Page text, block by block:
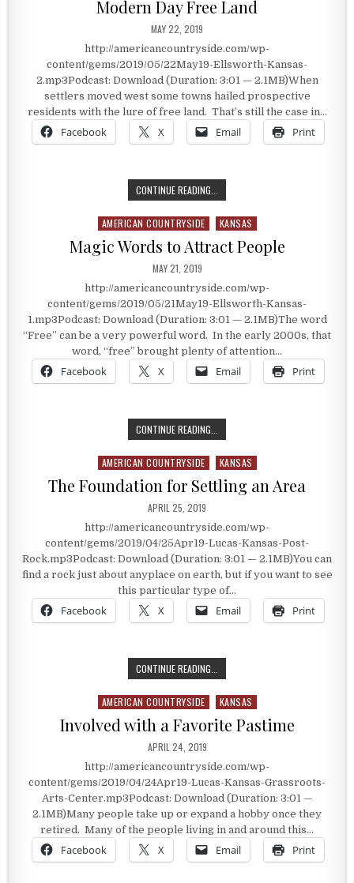
Modern Day Free Land
PUBLISHED DATE:
MAY 22, 2019
http://americancountryside.com/wp-
content/gems/2019/05/22May19-Ellsworth-Kansas-
2.mp3Podcast: Download (Duration: 3:01 — 2.1MB)When
settlers moved west some towns hailed prospective
residents with the lure of free land. That’s still the case in…
Facebook X Email Print
CONTINUE READING...
Posted in
AMERICAN COUNTRYSIDE KANSAS
Magic Words to Attract People
PUBLISHED DATE:
MAY 21, 2019
http://americancountryside.com/wp-
content/gems/2019/05/21May19-Ellsworth-Kansas-
1.mp3Podcast: Download (Duration: 3:01 — 2.1MB)The word
“Free” can be a very powerful word. In the early 2000s, that
word, “free” brought plenty of attention…
Facebook X Email Print
CONTINUE READING...
Posted in
AMERICAN COUNTRYSIDE KANSAS
The Foundation for Settling an Area
PUBLISHED DATE:
APRIL 25, 2019
http://americancountryside.com/wp-
content/gems/2019/04/25Apr19-Lucas-Kansas-Post-
Rock.mp3Podcast: Download (Duration: 3:01 — 2.1MB)You can
find a rock just about anyplace on earth, but if you want to see
this particular type of…
Facebook X Email Print
CONTINUE READING...
Posted in
AMERICAN COUNTRYSIDE KANSAS
Involved with a Favorite Pastime
PUBLISHED DATE:
APRIL 24, 2019
http://americancountryside.com/wp-
content/gems/2019/04/24Apr19-Lucas-Kansas-Grassroots-
Arts-Center.mp3Podcast: Download (Duration: 3:01 —
2.1MB)Many people take up or expand a hobby once they
retired. Many of the people living in and around this…
Facebook X Email Print